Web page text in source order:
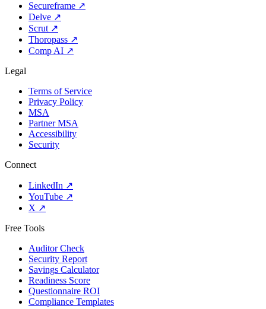
Secureframe ↗
Delve ↗
Scrut ↗
Thoropass ↗
Comp AI ↗
Legal
Terms of Service
Privacy Policy
MSA
Partner MSA
Accessibility
Security
Connect
LinkedIn ↗
YouTube ↗
X ↗
Free Tools
Auditor Check
Security Report
Savings Calculator
Readiness Score
Questionnaire ROI
Compliance Templates